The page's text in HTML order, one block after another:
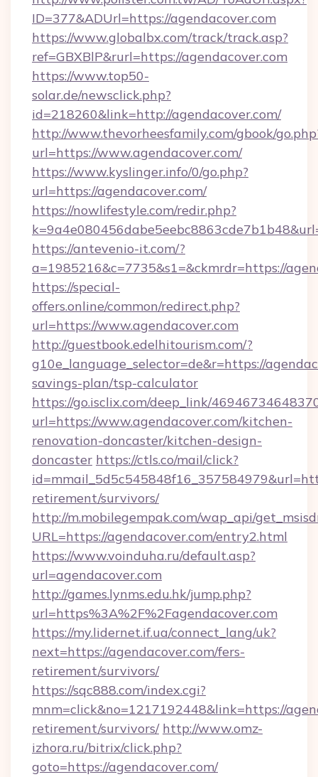
ID=377&ADUrl=https://agendacover.com
https://www.globalbx.com/track/track.asp?
ref=GBXBlP&rurl=https://agendacover.com
https://www.top50-
solar.de/newsclick.php?
id=218260&link=http://agendacover.com/
http://www.thevorheesfamily.com/gbook/
url=https://www.agendacover.com/
https://www.kyslinger.info/0/go.php?
url=https://agendacover.com/
https://nowlifestyle.com/redir.php?
https://antevenio-it.com/?
a=1985216&c=7735&s1=&ckmrdr=https://
https://special-
offers.online/common/redirect.php?
url=https://www.agendacover.com
http://guestbook.edelhitourism.com/?
g10e_language_selector=de&r=https://
savings-plan/tsp-calculator
https://go.isclix.com/deep_link/
url=https://www.agendacover.com/kitchen-
renovation-doncaster/kitchen-design-
doncaster https://ctls.co/mail/click?
retirement/survivors/
http://m.mobilegempak.com/wap_api/
URL=https://agendacover.com/entry2.html
https://www.voinduha.ru/default.asp?
url=agendacover.com
http://games.lynms.edu.hk/jump.php?
url=https%3A%2F%2Fagendacover.com
https://my.lidernet.if.ua/connect_lang/uk?
next=https://agendacover.com/fers-
retirement/survivors/
https://sqc888.com/index.cgi?
mnm=click&no=1217192448&link=https://
retirement/survivors/ http://www.omz-
izhora.ru/bitrix/click.php?
goto=https://agendacover.com/